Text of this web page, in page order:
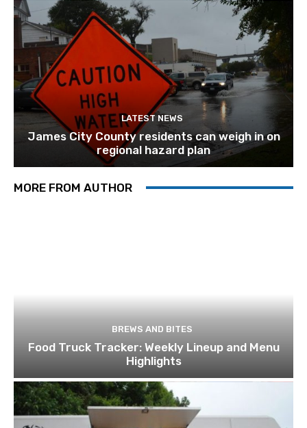
LATEST NEWS
James City County residents can weigh in on
regional hazard plan
MORE FROM AUTHOR
BREWS AND BITES
Food Truck Tracker: Weekly Lineup and Menu
Highlights